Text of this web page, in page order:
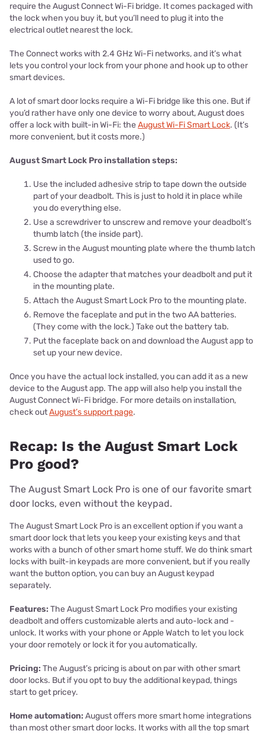
require the August Connect Wi-Fi bridge. It comes packaged with
the lock when you buy it, but you’ll need to plug it into the
electrical outlet nearest the lock.
The Connect works with 2.4 GHz Wi-Fi networks, and it’s what
lets you control your lock from your phone and hook up to other
smart devices.
A lot of smart door locks require a Wi-Fi bridge like this one. But if
you’d rather have only one device to worry about, August does
offer a lock with built-in Wi-Fi: theAugust Wi-Fi Smart Lock. (It’s
more convenient, but it costs more.)
August Smart Lock Pro installation steps:
Use the included adhesive strip to tape down the outside
part of your deadbolt. This is just to hold it in place while
you do everything else.
Use a screwdriver to unscrew and remove your deadbolt’s
thumb latch (the inside part).
Screw in the August mounting plate where the thumb latch
used to go.
Choose the adapter that matches your deadbolt and put it
in the mounting plate.
Attach the August Smart Lock Pro to the mounting plate.
Remove the faceplate and put in the two AA batteries.
(They come with the lock.) Take out the battery tab.
Put the faceplate back on and download the August app to
set up your new device.
Once you have the actual lock installed, you can add it as a new
device to the August app. The app will also help you install the
August Connect Wi-Fi bridge. For more details on installation,
check outAugust’s support page.
Recap: Is the August Smart Lock
Pro good?
The August Smart Lock Pro is one of our favorite smart
door locks, even without the keypad.
The August Smart Lock Pro is an excellent option if you want a
smart door lock that lets you keep your existing keys and that
works with a bunch of other smart home stuff. We do think smart
locks with built-in keypads are more convenient, but if you really
want the button option, you can buy an August keypad
separately.
Features: The August Smart Lock Pro modifies your existing
deadbolt and offers customizable alerts and auto-lock and -
unlock. It works with your phone or Apple Watch to let you lock
your door remotely or lock it for you automatically.
Pricing: The August’s pricing is about on par with other smart
door locks. But if you opt to buy the additional keypad, things
start to get pricey.
Home automation: August offers more smart home integrations
than most other smart door locks. It works with all the top smart